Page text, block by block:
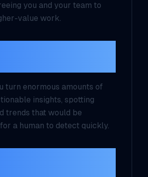
you and your team to
value work.
turn enormous amounts of
insights, spotting
trends that would be
a human to detect quickly.